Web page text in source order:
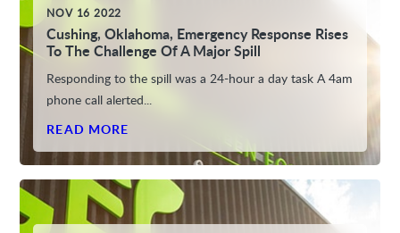
NOV 16 2022
Cushing, Oklahoma, Emergency Response Rises
To The Challenge Of A Major Spill
Responding to the spill was a 24-hour a day task A 4am
phone call alerted...
READ MORE